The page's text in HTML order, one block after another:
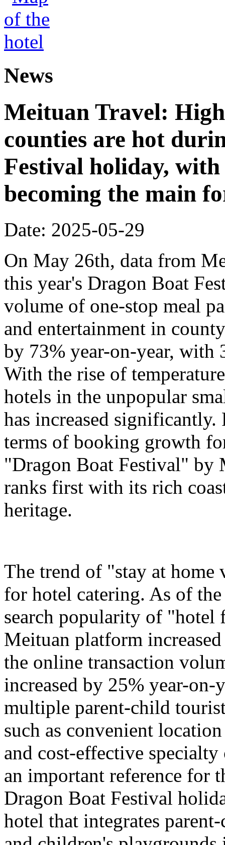
News
Meituan Travel:
counties are hot
Festival holiday,
becoming the main
Date: 2025-05-29
On May 26th, data from
this year's Dragon Boat
volume of one-stop meal
and entertainment in
by 73% year-on-year,
With the rise of
hotels in the unpopular
has increased
terms of booking growth
"Dragon Boat Festival" by
ranks first with its rich
heritage.
The trend of "stay at home
for hotel catering. As of
search popularity of
Meituan platform
the online transaction
increased by 25% year-
multiple parent-child
such as convenient
and cost-effective
an important reference for
Dragon Boat Festival
hotel that integrates